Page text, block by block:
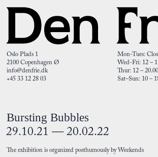
Oslo Plads 1
2100 Copenhagen Ø
info@denfrie.dk
+45 33 12 28 03
Mon-Tues:
Wed-Fri: 12 –
Thur: 12 – 20.00
Sat–Sun: 10 –
Bursting Bubbles
29.10.21 — 20.02.22
The exhibition is organized posthumously by Weekends